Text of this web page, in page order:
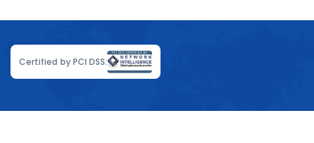
Certified by PCI DSS: